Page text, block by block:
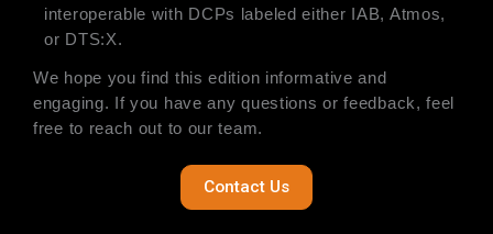
interoperable with DCPs labeled either IAB, Atmos,
or DTS:X.
We hope you find this edition informative and
engaging. If you have any questions or feedback, feel
free to reach out to our team.
Contact Us